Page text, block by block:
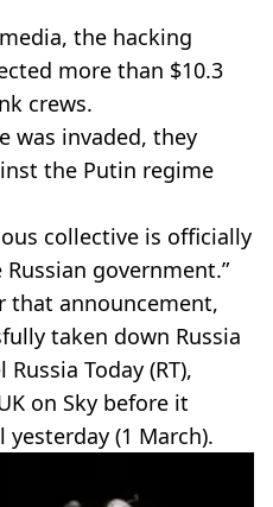
the hacking
more than $10.3
crews.
was invaded, they
the Putin regime
collective is officially
government.”
that announcement,
taken down Russia
Today (RT),
on Sky before it
yesterday (1 March).